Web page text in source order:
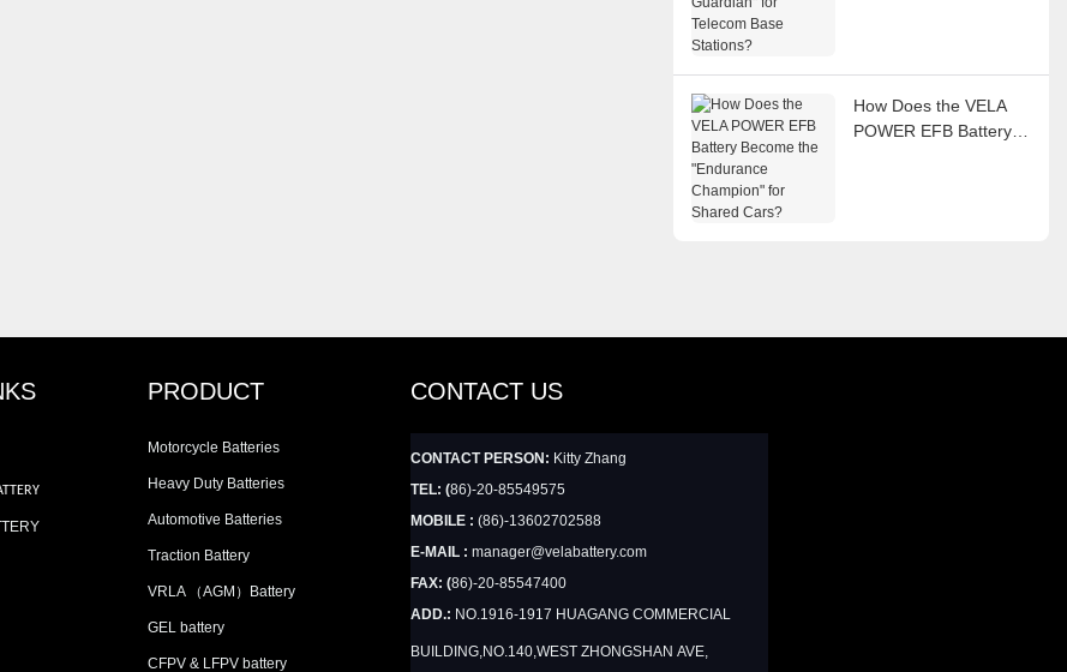
How Does the VELA
POWER EFB Battery
PRODUCT
Motorcycle Batteries
Heavy Duty Batteries
Automotive Batteries
Traction Battery
VRLA （AGM）Battery
GEL battery
CFPV & LFPV battery
CONTACT US
CONTACT PERSON: Kitty Zhang
TEL: (86)-20-85549575
MOBILE : (86)-13602702588
E-MAIL : manager@velabattery.com
FAX: (86)-20-85547400
ADD.: NO.1916-1917 HUAGANG COMMERCIAL
BUILDING,NO.140,WEST ZHONGSHAN AVE,